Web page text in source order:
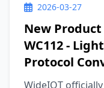
2026-03-27
New
WC112 -
Protocol
WideIOT